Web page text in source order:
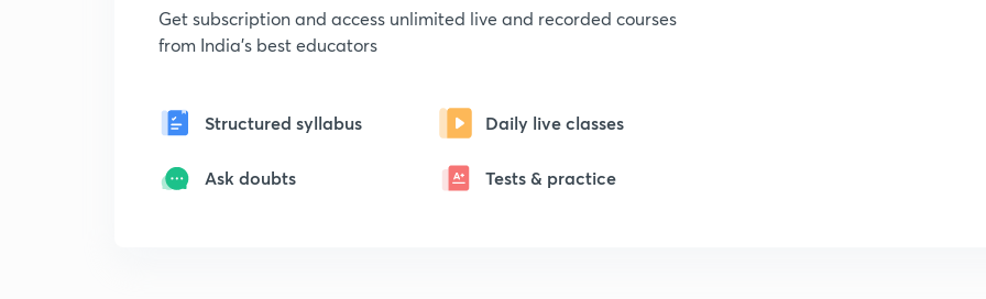
Get subscription and access unlimited live and recorded courses
from India's best educators
Structured syllabus Daily live classes
Ask doubts Tests & practice